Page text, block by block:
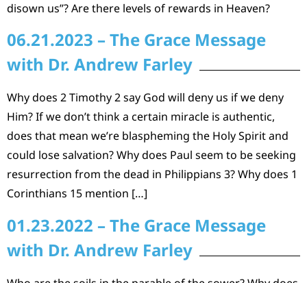
disown us”? Are there levels of rewards in Heaven?
06.21.2023 – The Grace Message
with Dr. Andrew Farley
Why does 2 Timothy 2 say God will deny us if we deny
Him? If we don’t think a certain miracle is authentic,
does that mean we’re blaspheming the Holy Spirit and
could lose salvation? Why does Paul seem to be seeking
resurrection from the dead in Philippians 3? Why does 1
Corinthians 15 mention […]
01.23.2022 – The Grace Message
with Dr. Andrew Farley